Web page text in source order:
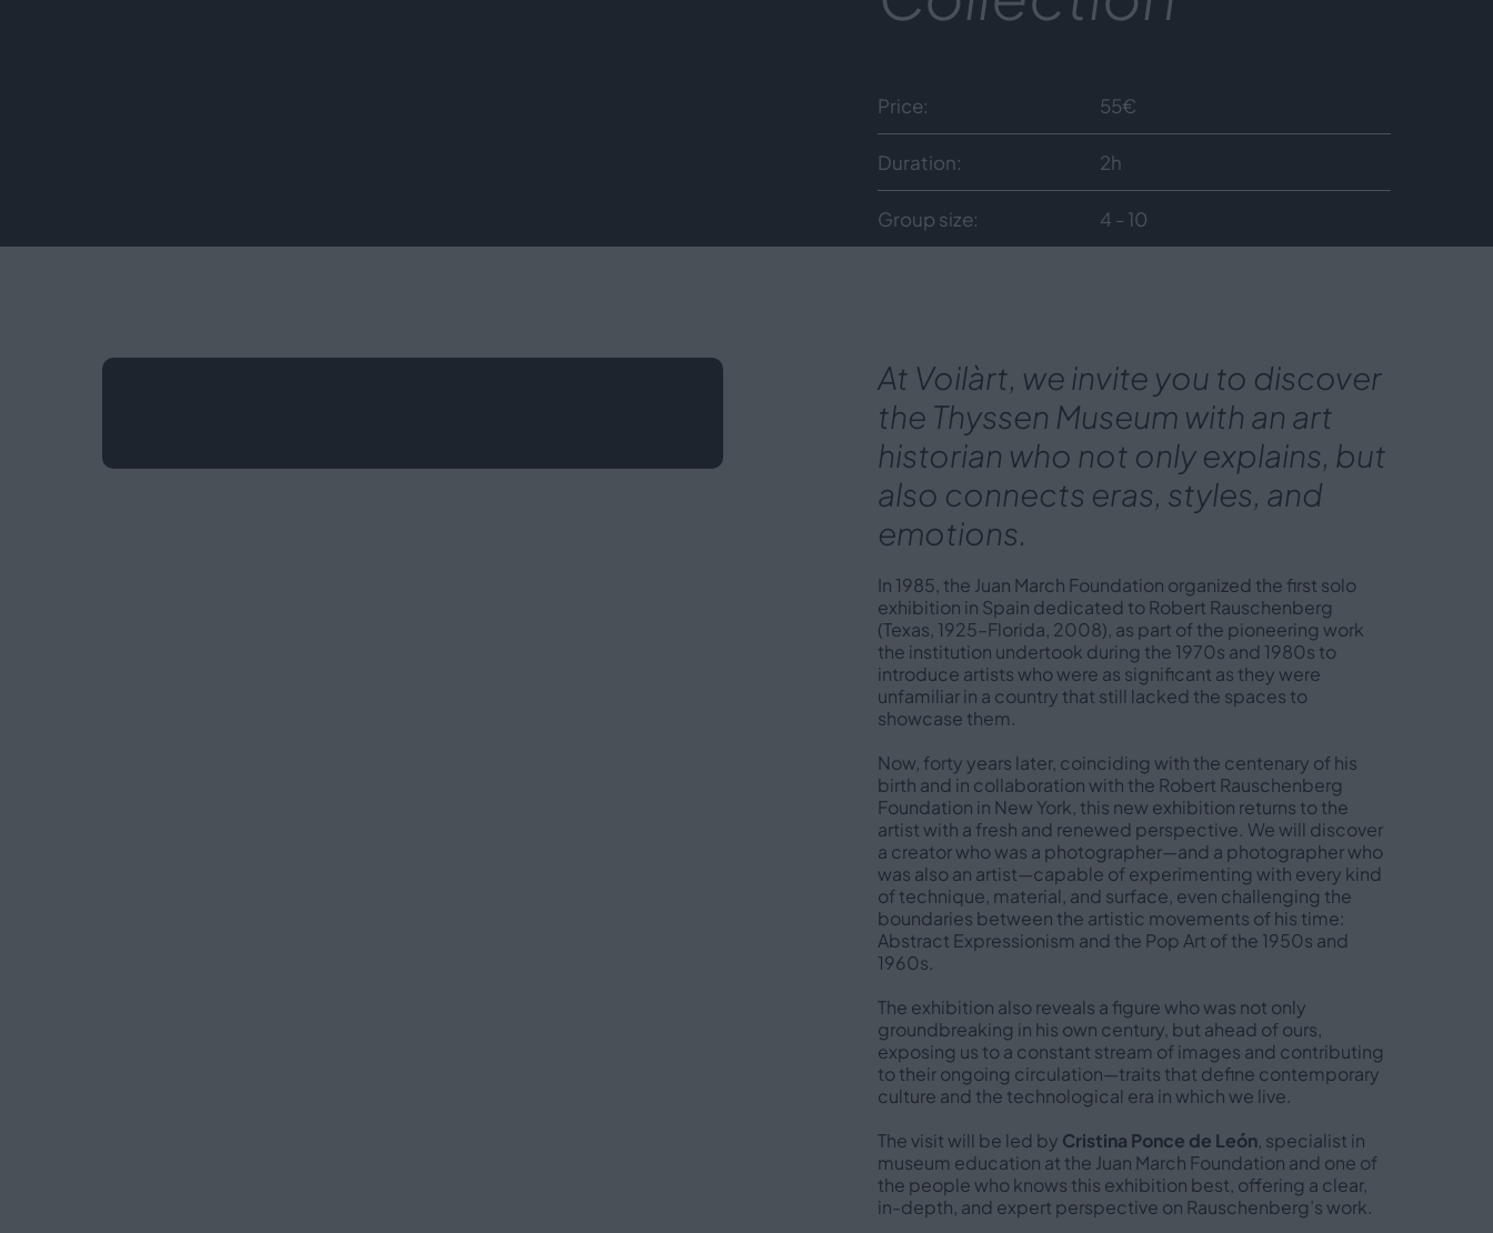
Price 55€
Duration 2h
Group size 4 - 10
At Voilàrt, we invite you to discover
the Thyssen Museum with an art
historian who not only explains, but
also connects eras, styles, and
emotions.
In 1985, the Juan March Foundation organized the first solo
exhibition in Spain dedicated to Robert Rauschenberg
(Texas, 1925–Florida, 2008), as part of the pioneering work
the institution undertook during the 1970s and 1980s to
introduce artists who were as significant as they were
unfamiliar in a country that still lacked the spaces to
showcase them.
Now, forty years later, coinciding with the centenary of his
birth and in collaboration with the Robert Rauschenberg
Foundation in New York, this new exhibition returns to the
artist with a fresh and renewed perspective. We will discover
a creator who was a photographer—and a photographer who
was also an artist—capable of experimenting with every kind
of technique, material, and surface, even challenging the
boundaries between the artistic movements of his time:
Abstract Expressionism and the Pop Art of the 1950s and
1960s.
The exhibition also reveals a figure who was not only
groundbreaking in his own century, but ahead of ours,
exposing us to a constant stream of images and contributing
to their ongoing circulation—traits that define contemporary
culture and the technological era in which we live.
The visit will be led by Cristina Ponce de León, specialist in
museum education at the Juan March Foundation and one of
the people who knows this exhibition best, offering a clear,
in-depth, and expert perspective on Rauschenberg’s work.